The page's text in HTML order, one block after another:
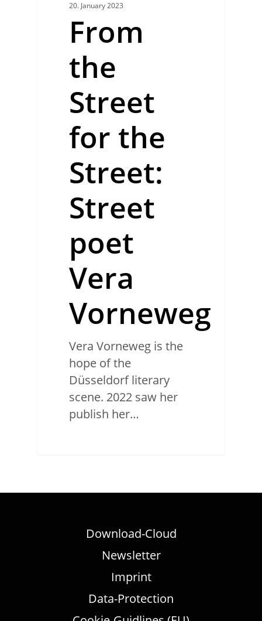
20. January 2023
From
the
Street
for the
Street:
Street
poet
Vera
Vorneweg
Vera Vorneweg is the
hope of the
Düsseldorf literary
scene. 2022 saw her
publish her…
Download-Cloud
Newsletter
Imprint
Data-Protection